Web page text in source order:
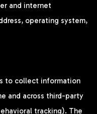
and internet
operating system,
to collect information
and across third-party
tracking). The